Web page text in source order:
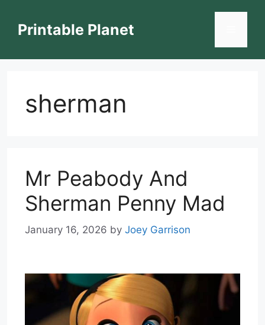
contentPrintable Planet
sherman
Mr Peabody And
Sherman Penny Mad
January 16, 2026 by Joey Garrison